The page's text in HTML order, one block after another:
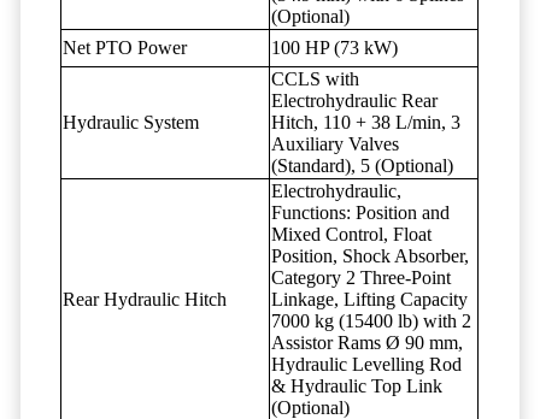
(Optional)
Net PTO Power
100 HP (73 kW)
Hydraulic System
CCLS with
Electrohydraulic Rear
Hitch, 110 + 38 L/min, 3
Auxiliary Valves
(Standard), 5 (Optional)
Rear Hydraulic Hitch
Electrohydraulic,
Functions: Position and
Mixed Control, Float
Position, Shock Absorber,
Category 2 Three-Point
Linkage, Lifting Capacity
7000 kg (15400 lb) with 2
Assistor Rams Ø 90 mm,
Hydraulic Levelling Rod
& Hydraulic Top Link
(Optional)